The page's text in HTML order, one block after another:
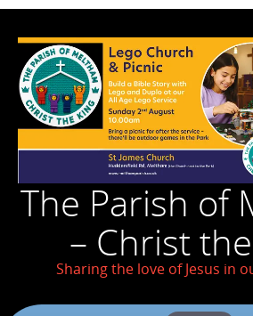
The Parish of
– Christ
Sharing the love of Jesus in